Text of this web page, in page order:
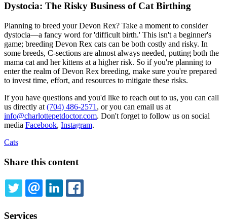
Dystocia: The Risky Business of Cat Birthing
Planning to breed your Devon Rex? Take a moment to consider
dystocia—a fancy word for 'difficult birth.' This isn't a beginner's
game; breeding Devon Rex cats can be both costly and risky. In
some breeds, C-sections are almost always needed, putting both the
mama cat and her kittens at a higher risk. So if you're planning to
enter the realm of Devon Rex breeding, make sure you're prepared
to invest time, effort, and resources to mitigate these risks.
If you have questions and you'd like to reach out to us, you can call
us directly at (704) 486-2571 , or you can email us at
info@charlottepetdoctor.com. Don't forget to follow us on social
media Facebook, Instagram.
Cats
Share this content
TWITTEREMAILLINKEDIN
Services